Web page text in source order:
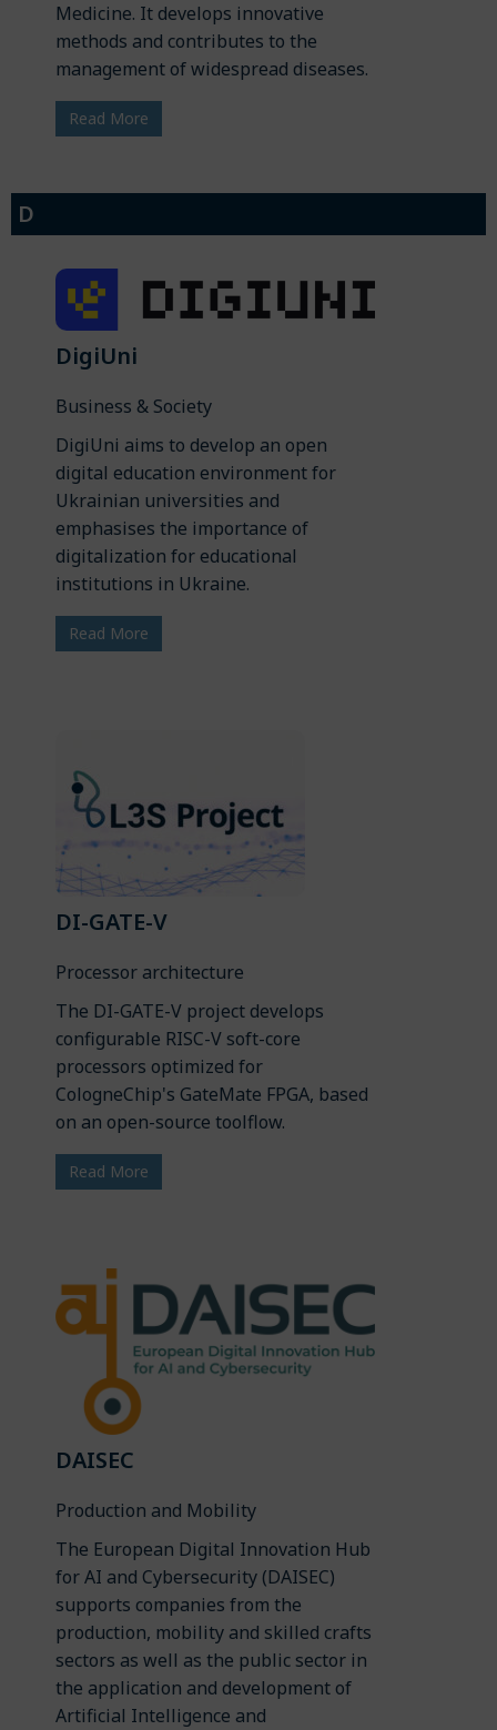
Medicine. It develops innovative
methods and contributes to the
management of widespread diseases.
Read More
D
DigiUni
Business & Society
DigiUni aims to develop an open
digital education environment for
Ukrainian universities and
emphasises the importance of
digitalization for educational
institutions in Ukraine.
Read More
DI-GATE-V
Processor architecture
The DI-GATE-V project develops
configurable RISC-V soft-core
processors optimized for
CologneChip's GateMate FPGA, based
on an open-source toolflow.
Read More
DAISEC
Production and Mobility
The European Digital Innovation Hub
for AI and Cybersecurity (DAISEC)
supports companies from the
production, mobility and skilled crafts
sectors as well as the public sector in
the application and development of
Artificial Intelligence and